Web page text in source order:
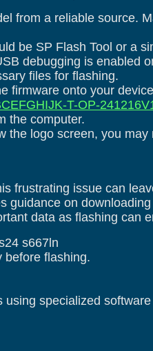
from a reliable source.
be SP Flash Tool or a
debugging is enabled
files for flashing.
firmware onto your
T-OP-
the computer.
the logo screen, you
frustrating issue can
guidance on
data as flashing can
s667ln
before flashing.
specialized